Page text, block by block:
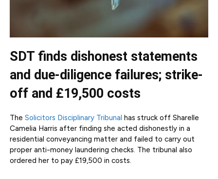
SDT finds dishonest statements
and due-diligence failures; strike-
off and £19,500 costs
The Solicitors Disciplinary Tribunal has struck off Sharelle
Camelia Harris after finding she acted dishonestly in a
residential conveyancing matter and failed to carry out
proper anti-money laundering checks. The tribunal also
ordered her to pay £19,500 in costs.